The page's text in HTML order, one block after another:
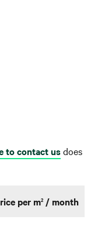
to contact usdoes
per m2 / month